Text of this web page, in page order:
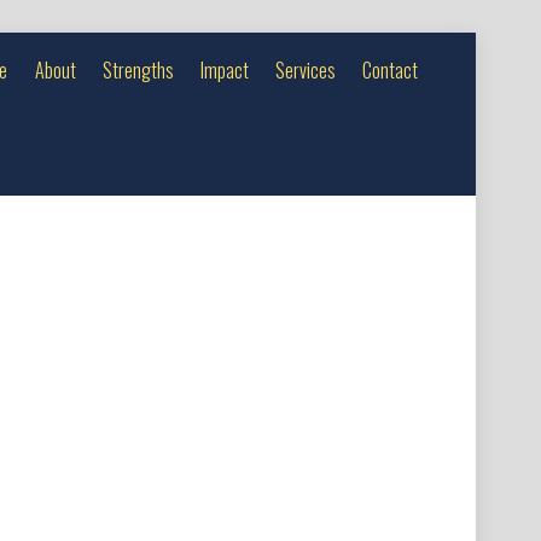
About Strengths Impact Services Contact